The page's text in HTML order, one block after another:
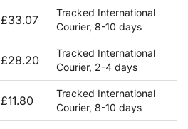
£33.07
Tracked International
Courier, 8-10 days
£28.20
Tracked International
Courier, 2-4 days
£11.80
Tracked International
Courier, 8-10 days